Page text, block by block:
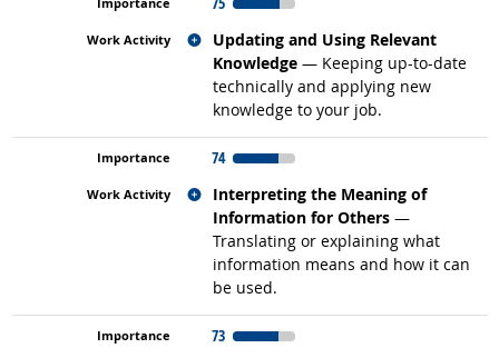
Updating and Using Relevant
Knowledge — Keeping up-to-date
technically and applying new
knowledge to your job.
Related occupations
74
Interpreting the Meaning of
Information for Others —
Translating or explaining what
information means and how it can
be used.
Related occupations
73